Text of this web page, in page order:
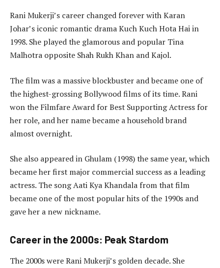
Rani Mukerji’s career changed forever with Karan
Johar’s iconic romantic drama Kuch Kuch Hota Hai in
1998. She played the glamorous and popular Tina
Malhotra opposite Shah Rukh Khan and Kajol.
The film was a massive blockbuster and became one of
the highest-grossing Bollywood films of its time. Rani
won the Filmfare Award for Best Supporting Actress for
her role, and her name became a household brand
almost overnight.
She also appeared in Ghulam (1998) the same year, which
became her first major commercial success as a leading
actress. The song Aati Kya Khandala from that film
became one of the most popular hits of the 1990s and
gave her a new nickname.
Career in the 2000s: Peak Stardom
The 2000s were Rani Mukerji’s golden decade. She